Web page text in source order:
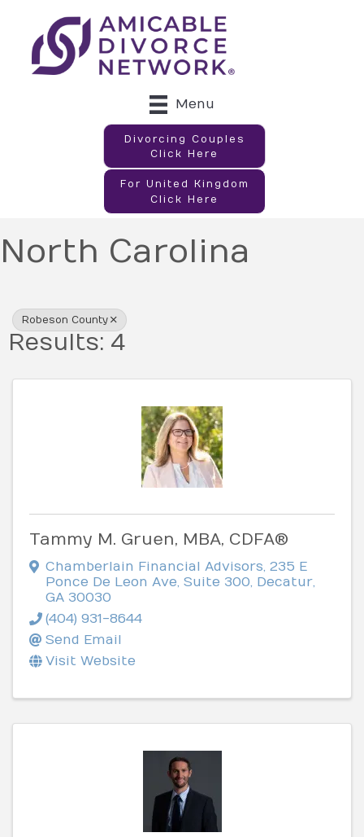
Menu
Divorcing Couples
Click Here
For United Kingdom
Click Here
North Carolina
Robeson County
Results: 4
Tammy M. Gruen, MBA, CDFA®
Chamberlain Financial Advisors 235 E
Ponce De Leon Ave, Suite 300 Decatur
GA 30030
(404) 931-8644
Send Email
Visit Website